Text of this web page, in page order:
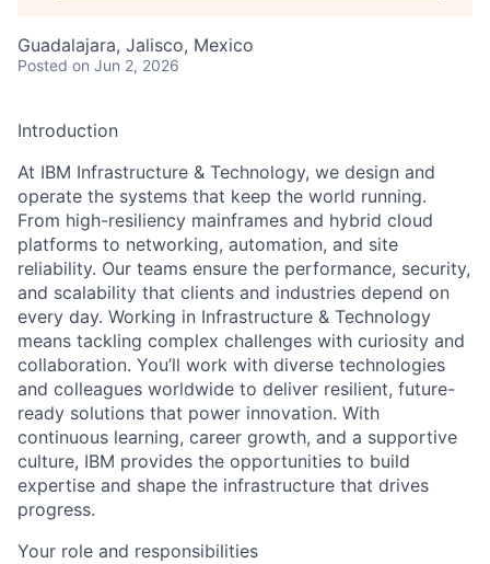
Guadalajara, Jalisco, Mexico
Posted on Jun 2, 2026
Introduction
At IBM Infrastructure & Technology, we design and
operate the systems that keep the world running.
From high-resiliency mainframes and hybrid cloud
platforms to networking, automation, and site
reliability. Our teams ensure the performance, security,
and scalability that clients and industries depend on
every day. Working in Infrastructure & Technology
means tackling complex challenges with curiosity and
collaboration. You’ll work with diverse technologies
and colleagues worldwide to deliver resilient, future-
ready solutions that power innovation. With
continuous learning, career growth, and a supportive
culture, IBM provides the opportunities to build
expertise and shape the infrastructure that drives
progress.
Your role and responsibilities